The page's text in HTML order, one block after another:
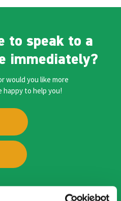
to speak to a
immediately?
would you like more
happy to help you!